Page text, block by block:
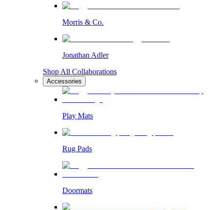
Morris & Co.
Jonathan Adler
Shop All Collaborations
Accessories
Play Mats
Rug Pads
Doormats